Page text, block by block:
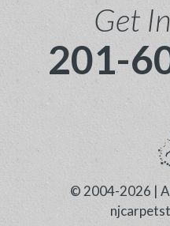
Get
201-
© 2004-2026 |